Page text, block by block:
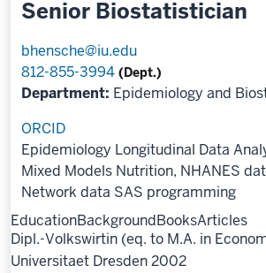
Senior Biostatistician
bhensche@iu.edu
812-855-3994 (Dept.)
Department: Epidemiology and
ORCID
Epidemiology Longitudinal Data
Mixed Models Nutrition, NHANES
Network data SAS programming
EducationBackgroundBooksArticles
Dipl.-Volkswirtin (eq. to M.A. in
Universitaet Dresden 2002